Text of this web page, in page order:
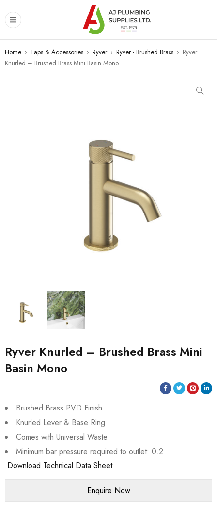
Home › Taps & Accessories › Ryver › Ryver - Brushed Brass › Ryver
Knurled – Brushed Brass Mini Basin Mono
Ryver Knurled – Brushed Brass Mini
Basin Mono
Brushed Brass PVD Finish
Knurled Lever & Base Ring
Comes with Universal Waste
Minimum bar pressure required to outlet: 0.2
Download Technical Data Sheet